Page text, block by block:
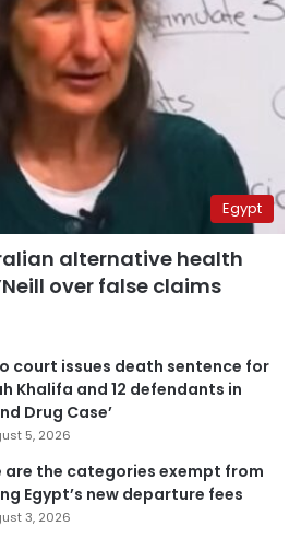
Egypt
alternative health
over false claims
court issues death sentence for
Khalifa and 12 defendants in
Drug Case’
5, 2026
are the categories exempt from
Egypt’s new departure fees
3, 2026